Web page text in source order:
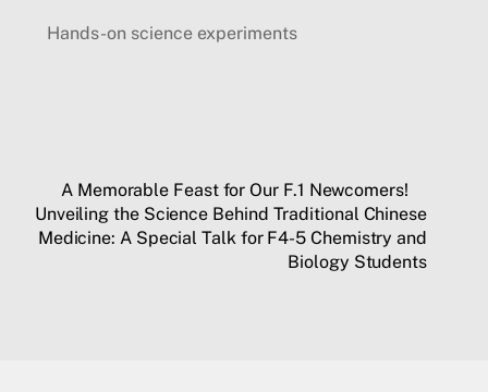
Hands-on science experiments
A Memorable Feast for Our F.1 Newcomers!
Unveiling the Science Behind Traditional Chinese
Medicine: A Special Talk for F4-5 Chemistry and
Biology Students